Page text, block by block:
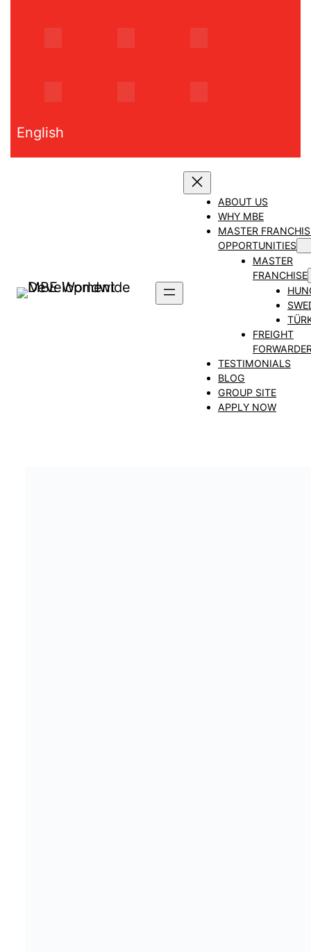
English
ABOUT US
WHY MBE
MASTER
OPPORTUNITIES
MASTER
FRANCHISE
FREIGHT
TESTIMONIALS
BLOG
GROUP SITE
APPLY NOW